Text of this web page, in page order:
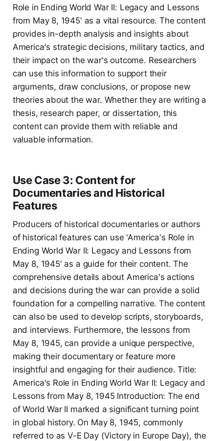
Role in Ending World War II: Legacy and Lessons
from May 8, 1945' as a vital resource. The content
provides in-depth analysis and insights about
America's strategic decisions, military tactics, and
their impact on the war's outcome. Researchers
can use this information to support their
arguments, draw conclusions, or propose new
theories about the war. Whether they are writing a
thesis, research paper, or dissertation, this
content can provide them with reliable and
valuable information.
Use Case 3: Content for
Documentaries and Historical
Features
Producers of historical documentaries or authors
of historical features can use 'America's Role in
Ending World War II: Legacy and Lessons from
May 8, 1945' as a guide for their content. The
comprehensive details about America's actions
and decisions during the war can provide a solid
foundation for a compelling narrative. The content
can also be used to develop scripts, storyboards,
and interviews. Furthermore, the lessons from
May 8, 1945, can provide a unique perspective,
making their documentary or feature more
insightful and engaging for their audience. Title:
America's Role in Ending World War II: Legacy and
Lessons from May 8, 1945 Introduction: The end
of World War II marked a significant turning point
in global history. On May 8, 1945, commonly
referred to as V-E Day (Victory in Europe Day), the